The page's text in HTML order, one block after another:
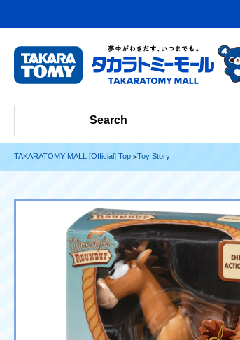
Search
TAKARATOMY MALL [Official] Top Toy Story